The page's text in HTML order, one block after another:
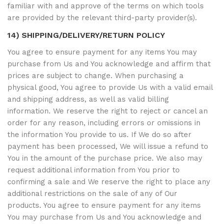
familiar with and approve of the terms on which tools
are provided by the relevant third-party provider(s).
14) SHIPPING/DELIVERY/RETURN POLICY
You agree to ensure payment for any items You may
purchase from Us and You acknowledge and affirm that
prices are subject to change. When purchasing a
physical good, You agree to provide Us with a valid email
and shipping address, as well as valid billing
information. We reserve the right to reject or cancel an
order for any reason, including errors or omissions in
the information You provide to us. If We do so after
payment has been processed, We will issue a refund to
You in the amount of the purchase price. We also may
request additional information from You prior to
confirming a sale and We reserve the right to place any
additional restrictions on the sale of any of Our
products. You agree to ensure payment for any items
You may purchase from Us and You acknowledge and